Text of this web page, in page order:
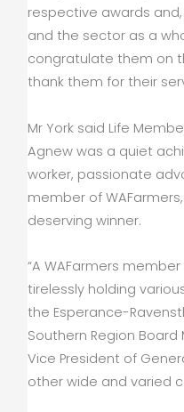
respective awards
and the sector as a
congratulate them on
thank them for their
Mr York said Life
Agnew was a quiet
worker, passionate
member of
deserving winner.
“A WAFarmers
tirelessly holding
the Esperance-
Southern Region Board
Vice President of
other wide and varied